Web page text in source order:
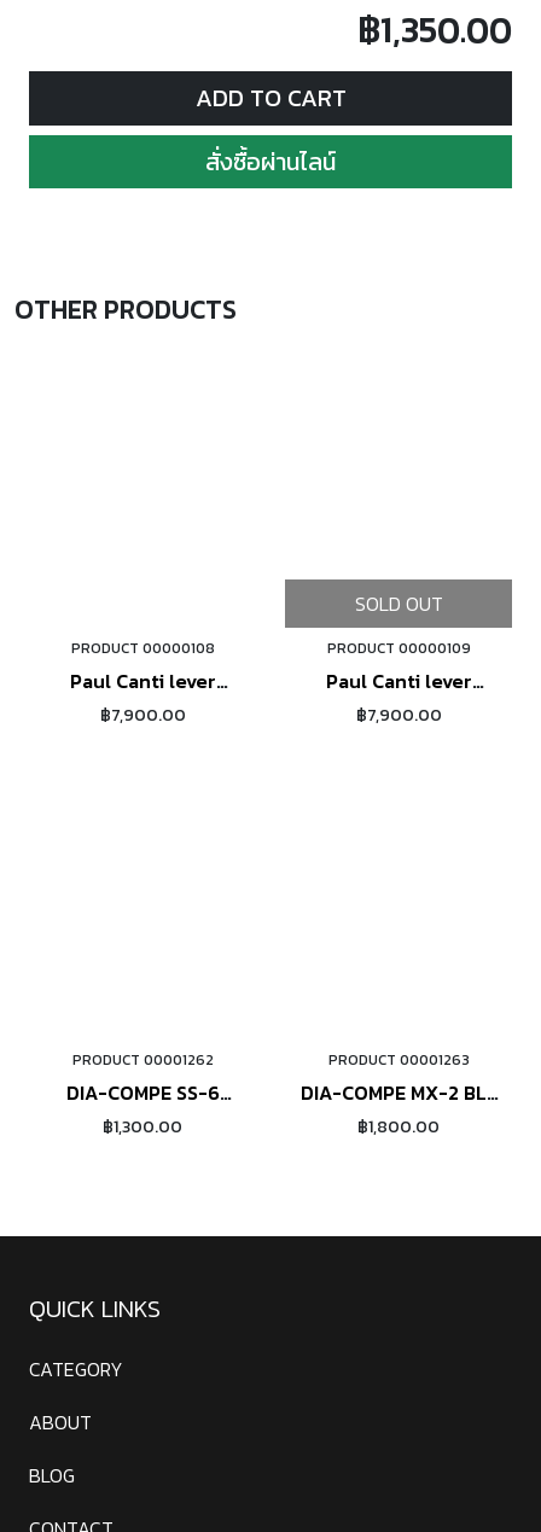
฿1,350.00
ADD TO CART
สั่งซื้อผ่านไลน์
OTHER PRODUCTS
ORDER NOW
PRODUCT 00000108
Paul Canti lever
(silver)
฿7,900.00
SOLD OUT
PRODUCT 00000109
Paul Canti lever
(black)
฿7,900.00
ORDER NOW
PRODUCT 00001262
DIA-COMPE SS-6
(polished)
฿1,300.00
ORDER NOW
PRODUCT 00001263
DIA-COMPE MX-2 BL-
200 (polished)
฿1,800.00
QUICK LINKS
CATEGORY
ABOUT
BLOG